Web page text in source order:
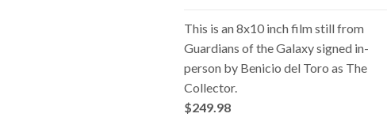
This is an 8x10 inch film still from
Guardians of the Galaxy signed in-
person by Benicio del Toro as The
Collector.
$249.98